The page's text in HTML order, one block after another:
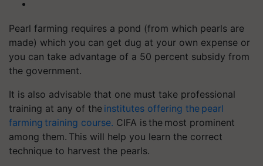
Pearl farming requires a pond (from which pearls are
made) which you can get dug at your own expense or
you can take advantage of a 50 percent subsidy from
the government.
It is also advisable that one must take professional
training at any of the institutes offering the pearl
farming training course. CIFA is the most prominent
among them. This will help you learn the correct
technique to harvest the pearls.